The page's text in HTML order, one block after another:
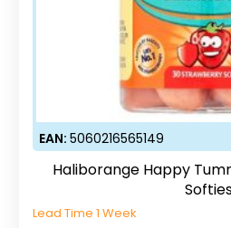
EAN:5060216565149
Haliborange Happy
Lead Time 1 Week